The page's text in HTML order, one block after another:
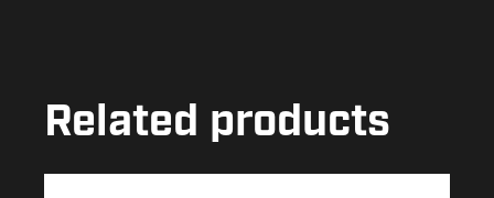
Related products